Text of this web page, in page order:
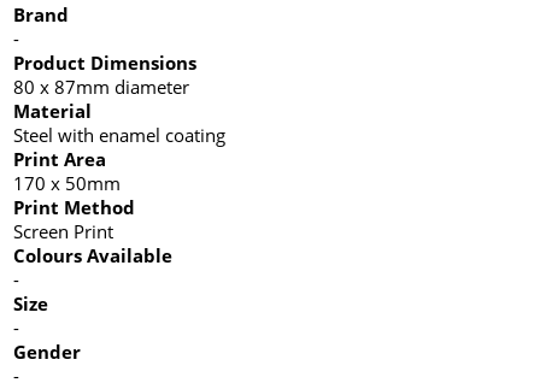
Brand
-
Product Dimensions
80 x 87mm diameter
Material
Steel with enamel coating
Print Area
170 x 50mm
Print Method
Screen Print
Colours Available
-
Size
-
Gender
-